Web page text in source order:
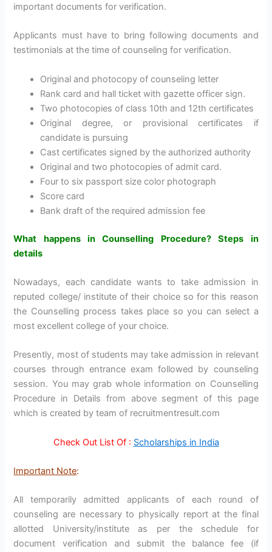
important documents for verification.
Applicants must have to bring following documents and
testimonials at the time of counseling for verification.
Original and photocopy of counseling letter
Rank card and hall ticket with gazette officer sign.
Two photocopies of class 10th and 12th certificates
Original degree, or provisional certificates if
candidate is pursuing
Cast certificates signed by the authorized authority
Original and two photocopies of admit card.
Four to six passport size color photograph
Score card
Bank draft of the required admission fee
What happens in Counselling Procedure? Steps in
details
Nowadays, each candidate wants to take admission in
reputed college/ institute of their choice so for this reason
the Counselling process takes place so you can select a
most excellent college of your choice.
Presently, most of students may take admission in relevant
courses through entrance exam followed by counseling
session. You may grab whole information on Counselling
Procedure in Details from above segment of this page
which is created by team of recruitmentresult.com
Check Out List Of : Scholarships in India
Important Note:
All temporarily admitted applicants of each round of
counseling are necessary to physically report at the final
allotted University/institute as per the schedule for
document verification and submit the balance fee (if